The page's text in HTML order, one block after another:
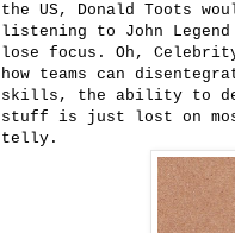
the US, Donald Toots
listening to John
lose focus. Oh,
how teams can
skills, the ability to
stuff is just lost on
telly.